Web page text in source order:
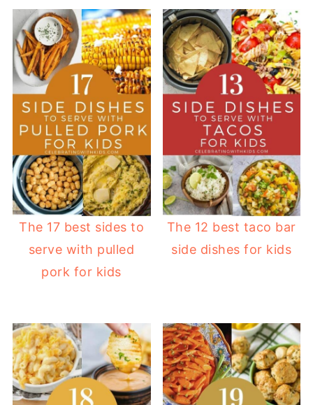
The 17 best sides to
serve with pulled
pork for kids
The 12 best taco bar
side dishes for kids